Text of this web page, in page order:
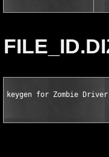
keygen for Zombie Driver